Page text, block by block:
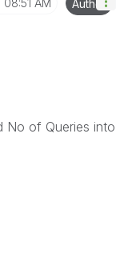
Author
No of Queries into